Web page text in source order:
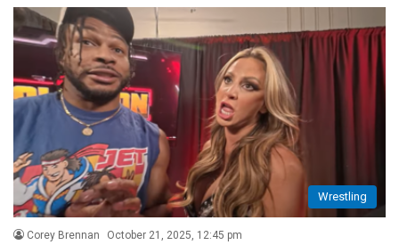
Wrestling
Corey Brennan October 21, 2025, 12:45 pm